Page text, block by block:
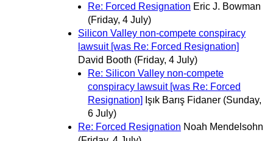
Re: Forced Resignation Eric J. Bowman
(Friday, 4 July)
Silicon Valley non-compete conspiracy
lawsuit [was Re: Forced Resignation]
David Booth (Friday, 4 July)
Re: Silicon Valley non-compete
conspiracy lawsuit [was Re: Forced
Resignation] Işık Barış Fidaner (Sunday,
6 July)
Re: Forced Resignation Noah Mendelsohn